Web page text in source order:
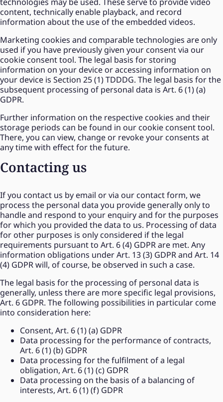
content, technically enable playback, and record
information about the use of the embedded videos.
Marketing cookies and comparable technologies are only
used if you have previously given your consent via our
cookie consent tool. The legal basis for storing
information on your device or accessing information on
your device is Section 25 (1) TDDDG. The legal basis for the
subsequent processing of personal data is Art. 6 (1) (a)
GDPR.
Further information on the respective cookies and their
storage periods can be found in our cookie consent tool.
There, you can view, change or revoke your consents at
any time with effect for the future.
Contacting us
If you contact us by email or via our contact form, we
process the personal data you provide generally only to
handle and respond to your enquiry and for the purposes
for which you provided the data to us. Processing of data
for other purposes is only considered if the legal
requirements pursuant to Art. 6 (4) GDPR are met. Any
information obligations under Art. 13 (3) GDPR and Art. 14
(4) GDPR will, of course, be observed in such a case.
The legal basis for the processing of personal data is
generally, unless there are more specific legal provisions,
Art. 6 GDPR. The following possibilities in particular come
into consideration here:
Consent, Art. 6 (1) (a) GDPR
Data processing for the performance of contracts,
Art. 6 (1) (b) GDPR
Data processing for the fulfilment of a legal
obligation, Art. 6 (1) (c) GDPR
Data processing on the basis of a balancing of
interests, Art. 6 (1) (f) GDPR